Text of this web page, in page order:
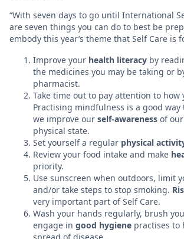
“With seven days to go until International
are seven things you can do to best be
embody this year’s theme that Self Care is
Improve your health literacy by
the medicines you may be taking or
pharmacist.
Take time out to pay attention to how
Practising mindfulness is a good
we improve our self-awareness of
physical state.
Set yourself a regular physical
Review your food intake and make
priority.
Use sunscreen when outdoors, limit
and/or take steps to stop smoking.
very important part of Self Care.
Wash your hands regularly, brush
engage in good hygiene practises to